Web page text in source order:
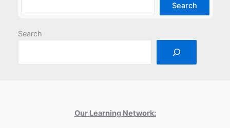
Search
Search
Our Learning Network: